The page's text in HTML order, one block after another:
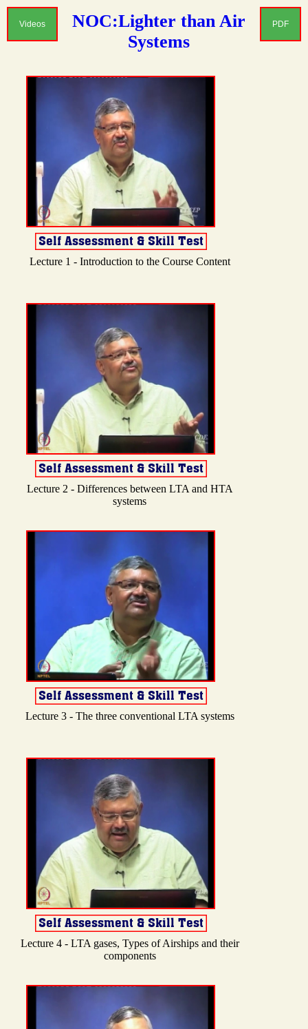
Videos PDF
NOC:Lighter than Air
Systems
Lecture 1 - Introduction to the Course Content
Lecture 2 - Differences between LTA and HTA
systems
Lecture 3 - The three conventional LTA systems
Lecture 4 - LTA gases, Types of Airships and their
components